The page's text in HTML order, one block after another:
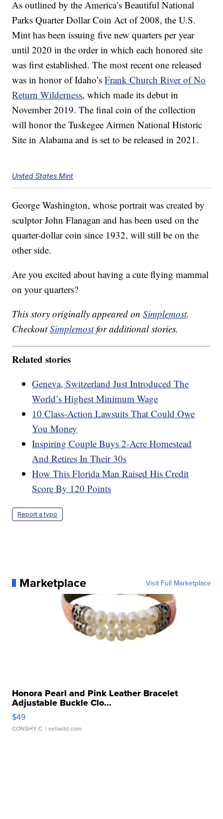
As outlined by the America’s Beautiful National
Parks Quarter Dollar Coin Act of 2008, the U.S.
Mint has been issuing five new quarters per year
until 2020 in the order in which each honored site
was first established. The most recent one released
was in honor of Idaho’sFrank Church River of No
Return Wilderness, which made its debut in
November 2019. The final coin of the collection
will honor the Tuskegee Airmen National Historic
Site in Alabama and is set to be released in 2021.
United States Mint
George Washington, whose portrait was created by
sculptor John Flanagan and has been used on the
quarter-dollar coin since 1932, will still be on the
other side.
Are you excited about having a cute flying mammal
on your quarters?
This story originally appeared onSimplemost.
CheckoutSimplemostfor additional stories.
Related stories
Geneva, Switzerland Just Introduced The
World’s Highest Minimum Wage
10 Class-Action Lawsuits That Could Owe
You Money
Inspiring Couple Buys 2-Acre Homestead
And Retires In Their 30s
How This Florida Man Raised His Credit
Score By 120 Points
Report a typo
Marketplace Visit Full Marketplace
Honora Pearl and Pink Leather Bracelet
Adjustable Buckle Clo...
$49
CONSHY C. | sellwild.com